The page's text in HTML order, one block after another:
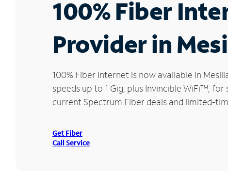
100% Fiber
Provider in
100% Fiber Internet is now available in
speeds up to 1 Gig, plus Invincible WiFi™,
current Spectrum Fiber deals and limited-
Get Fiber
Call Service